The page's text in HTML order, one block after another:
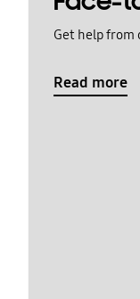
Get help from
Read more